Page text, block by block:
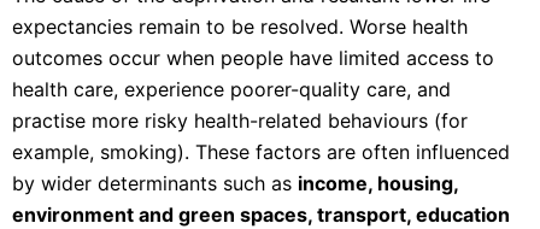
expectancies remain to be resolved. Worse health
outcomes occur when people have limited access to
health care, experience poorer-quality care, and
practise more risky health-related behaviours (for
example, smoking). These factors are often influenced
by wider determinants such as income, housing,
environment and green spaces, transport, education